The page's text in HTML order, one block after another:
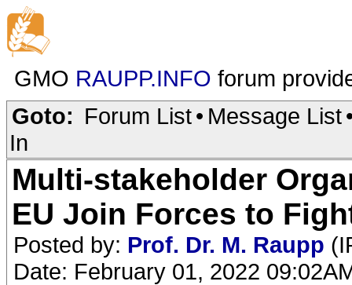
GMO RAUPP.INFO forum
Goto: Forum List• Message List
In
Multi-stakeholder
EU Join Forces to
Posted by: Prof. Dr. M. Raupp
Date: February 01, 2022